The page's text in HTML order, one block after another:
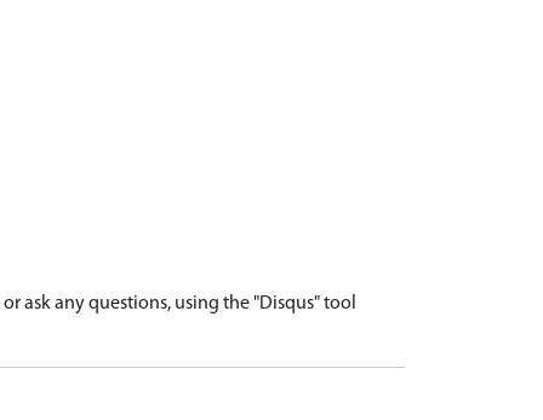
ask any questions, using the "Disqus" tool